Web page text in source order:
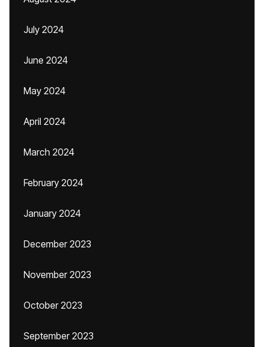
July 2024
June 2024
May 2024
April 2024
March 2024
February 2024
January 2024
December 2023
November 2023
October 2023
September 2023